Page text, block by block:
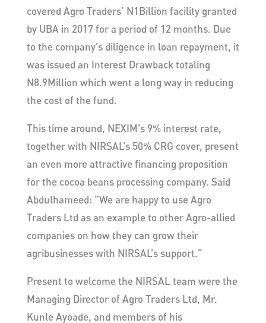
covered Agro Traders’ N1Billion facility granted
by UBA in 2017 for a period of 12 months. Due
to the company’s diligence in loan repayment, it
was issued an Interest Drawback totaling
N8.9Million which went a long way in reducing
the cost of the fund.
This time around, NEXIM’s 9% interest rate,
together with NIRSAL’s 50% CRG cover, present
an even more attractive financing proposition
for the cocoa beans processing company. Said
Abdulhameed: “We are happy to use Agro
Traders Ltd as an example to other Agro-allied
companies on how they can grow their
agribusinesses with NIRSAL’s support.”
Present to welcome the NIRSAL team were the
Managing Director of Agro Traders Ltd, Mr.
Kunle Ayoade, and members of his